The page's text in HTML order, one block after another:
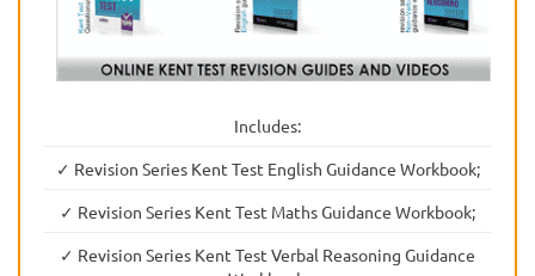
Includes:
✓ Revision Series Kent Test English Guidance Workbook;
✓ Revision Series Kent Test Maths Guidance Workbook;
✓ Revision Series Kent Test Verbal Reasoning Guidance